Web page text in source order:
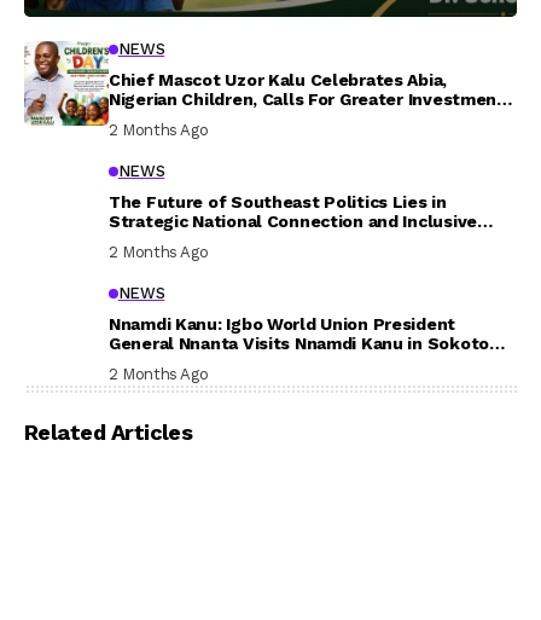
NEWS
Chief Mascot Uzor Kalu Celebrates Abia,
Nigerian Children, Calls For Greater Investment
2 Months Ago
NEWS
The Future of Southeast Politics Lies in
Strategic National Connection and Inclusive
2 Months Ago
NEWS
Nnamdi Kanu: Igbo World Union President
General Nnanta Visits Nnamdi Kanu in Sokoto
2 Months Ago
Related Articles